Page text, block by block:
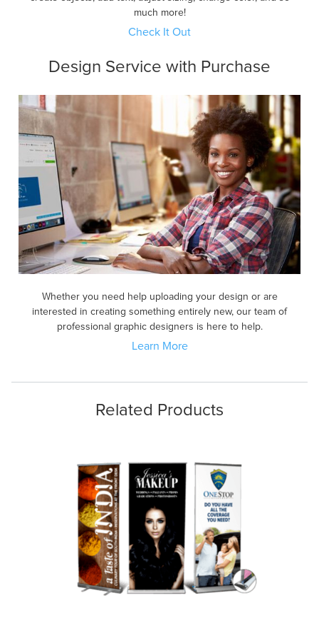
much more!
Check It Out
Design Service with Purchase
Whether you need help uploading your design or are
interested in creating something entirely new, our team of
professional graphic designers is here to help.
Learn More
Related Products